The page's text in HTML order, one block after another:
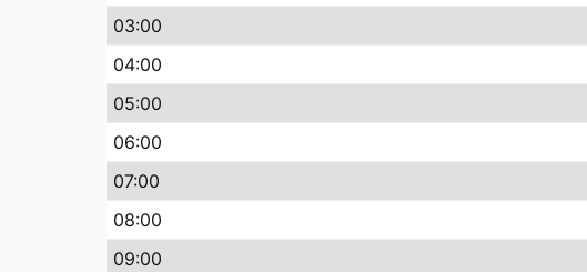
03:00
04:00
05:00
06:00
07:00
08:00
09:00